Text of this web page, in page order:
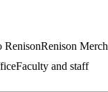
RenisonRenison Merch
Faculty and staff